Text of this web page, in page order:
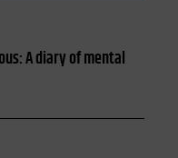
A diary of mental